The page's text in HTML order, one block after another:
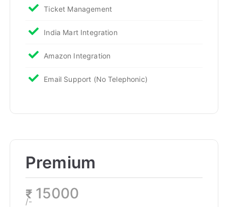
Ticket Management
India Mart Integration
Amazon Integration
Email Support (No Telephonic)
Premium
₹ 15000
/-